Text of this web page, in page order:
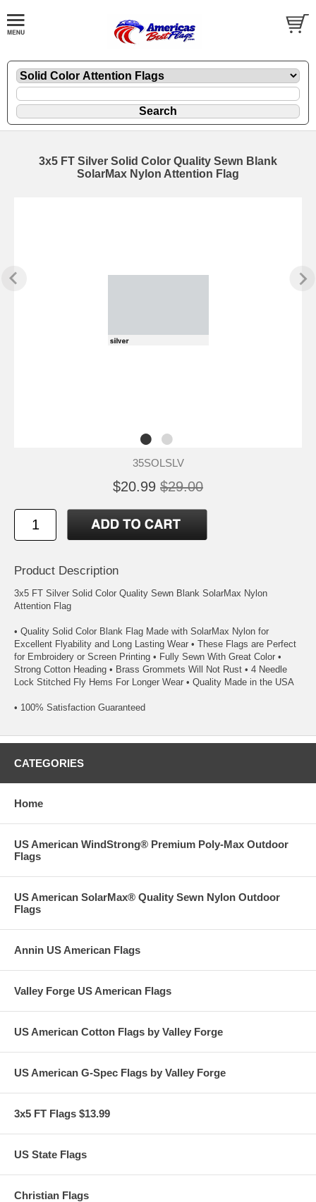
3x5 FT Silver Solid Color Quality Sewn Blank
SolarMax Nylon Attention Flag
35SOLSLV
$20.99 $29.00
Product Description
3x5 FT Silver Solid Color Quality Sewn Blank SolarMax Nylon
Attention Flag
• Quality Solid Color Blank Flag Made with SolarMax Nylon for
Excellent Flyability and Long Lasting Wear • These Flags are Perfect
for Embroidery or Screen Printing • Fully Sewn With Great Color •
Strong Cotton Heading • Brass Grommets Will Not Rust • 4 Needle
Lock Stitched Fly Hems For Longer Wear • Quality Made in the USA
• 100% Satisfaction Guaranteed
CATEGORIES
Home
US American WindStrong® Premium Poly-Max Outdoor
Flags
US American SolarMax® Quality Sewn Nylon Outdoor
Flags
Annin US American Flags
Valley Forge US American Flags
US American Cotton Flags by Valley Forge
US American G-Spec Flags by Valley Forge
3x5 FT Flags $13.99
US State Flags
Christian Flags